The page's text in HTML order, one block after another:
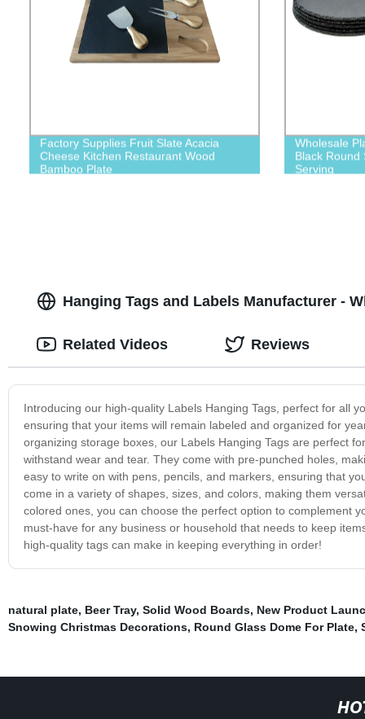
Factory Supplies Fruit Slate Acacia
Cheese Kitchen Restaurant Wood
Bamboo Plate
Wholesale
Black Round
Serving
Hanging Tags and Labels Manufacturer -
Introducing our high-quality Labels Hanging Tags, perfect for all
ensuring that your items will remain labeled and organized for
organizing storage boxes, our Labels Hanging Tags are perfect
withstand wear and tear. They come with pre-punched holes,
easy to write on with pens, pencils, and markers, ensuring that
come in a variety of shapes, sizes, and colors, making them
colored ones, you can choose the perfect option to complement
must-have for any business or household that needs to keep
high-quality tags can make in keeping everything in order!
Related Videos Reviews
natural plate, Beer Tray, Solid Wood Boards, New Product
Snowing Christmas Decorations, Round Glass Dome For Plate,